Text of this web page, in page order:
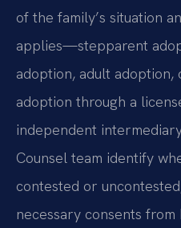
of the family’s situation
applies—stepparent
adoption, adult
adoption through a
independent
Counsel team identify
contested or
necessary consents